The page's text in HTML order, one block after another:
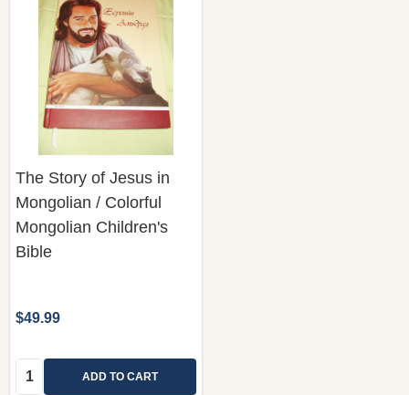
The Story of Jesus in
Mongolian / Colorful
Mongolian Children's
Bible
$49.99
Quantity: ADD TO CART